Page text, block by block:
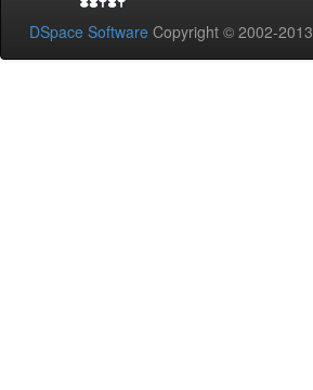
DSpace Software Copyright © 2002-2013